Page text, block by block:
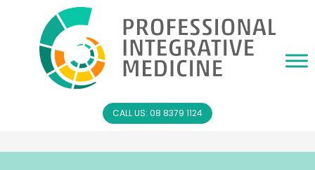
CALL US: 08 8379 1124